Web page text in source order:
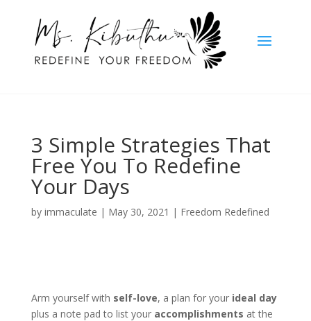
3 Simple Strategies That
Free You To Redefine
Your Days
by immaculate | May 30, 2021 | Freedom Redefined
Arm yourself with self-love, a plan for your ideal day
plus a note pad to list your accomplishments at the